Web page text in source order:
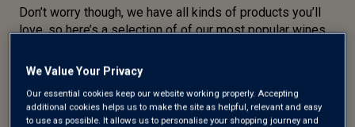
Don’t worry though, we have all kinds of products you’ll
love, so here’s a selection of of our most popular wines
BROWSE ALL WINES
We Value Your Privacy
Our essential cookies keep our website working properly. Accepting
additional cookies helps us to make the site as helpful, relevant and easy
to use as possible. It allows us to personalise your shopping journey and